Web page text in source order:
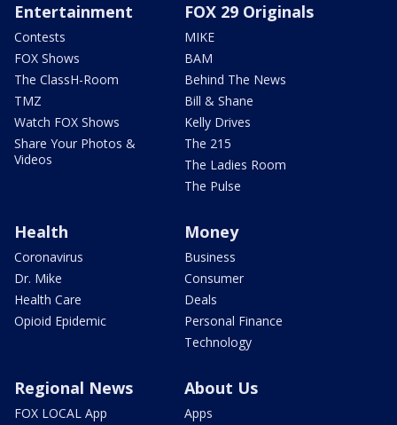
Entertainment
Contests
FOX Shows
The ClassH-Room
TMZ
Watch FOX Shows
Share Your Photos &
Videos
FOX 29 Originals
MIKE
BAM
Behind The News
Bill & Shane
Kelly Drives
The 215
The Ladies Room
The Pulse
Health
Coronavirus
Dr. Mike
Health Care
Opioid Epidemic
Money
Business
Consumer
Deals
Personal Finance
Technology
Regional News
FOX LOCAL App
About Us
Apps